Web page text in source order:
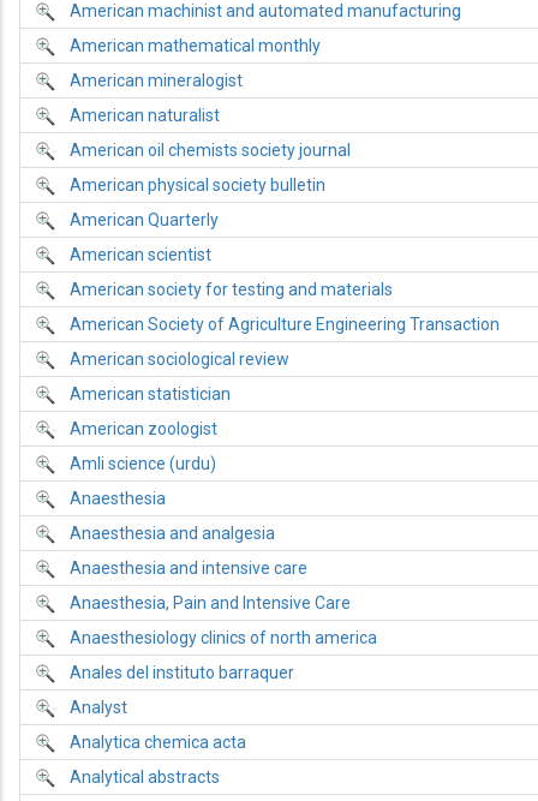
American machinist and automated manufacturing
American mathematical monthly
American mineralogist
American naturalist
American oil chemists society journal
American physical society bulletin
American Quarterly
American scientist
American society for testing and materials
American Society of Agriculture Engineering Transaction
American sociological review
American statistician
American zoologist
Amli science (urdu)
Anaesthesia
Anaesthesia and analgesia
Anaesthesia and intensive care
Anaesthesia, Pain and Intensive Care
Anaesthesiology clinics of north america
Anales del instituto barraquer
Analyst
Analytica chemica acta
Analytical abstracts